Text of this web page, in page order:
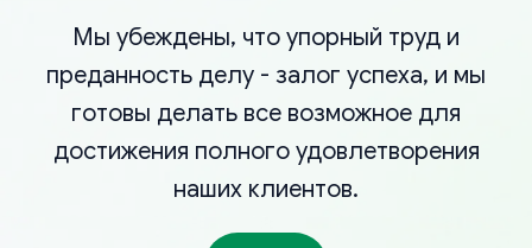
Мы убеждены, что упорный труд и
преданность делу - залог успеха, и мы
готовы делать все возможное для
достижения полного удовлетворения
наших клиентов.